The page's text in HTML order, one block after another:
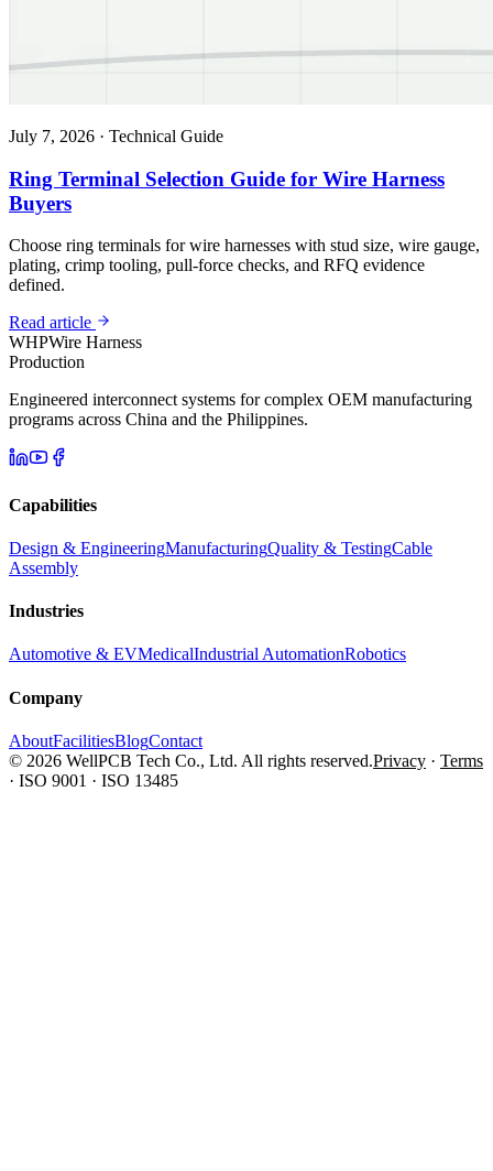
July 7, 2026 · Technical Guide
Ring Terminal Selection Guide for Wire Harness
Buyers
Choose ring terminals for wire harnesses with stud size, wire gauge,
plating, crimp tooling, pull-force checks, and RFQ evidence
defined.
Read article
WHPWire Harness
Production
Engineered interconnect systems for complex OEM manufacturing
programs across China and the Philippines.
Capabilities
Design & EngineeringManufacturingQuality & TestingCable
Assembly
Industries
Automotive & EVMedicalIndustrial AutomationRobotics
Company
AboutFacilitiesBlogContact
© 2026 WellPCB Tech Co., Ltd. All rights reserved.Privacy · Terms
· ISO 9001 · ISO 13485